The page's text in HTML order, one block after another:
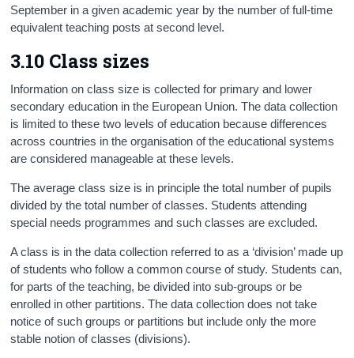
September in a given academic year by the number of full-time
equivalent teaching posts at second level.
3.10 Class sizes
Information on class size is collected for primary and lower
secondary education in the European Union. The data collection
is limited to these two levels of education because differences
across countries in the organisation of the educational systems
are considered manageable at these levels.
The average class size is in principle the total number of pupils
divided by the total number of classes. Students attending
special needs programmes and such classes are excluded.
A class is in the data collection referred to as a ‘division’ made up
of students who follow a common course of study. Students can,
for parts of the teaching, be divided into sub-groups or be
enrolled in other partitions. The data collection does not take
notice of such groups or partitions but include only the more
stable notion of classes (divisions).